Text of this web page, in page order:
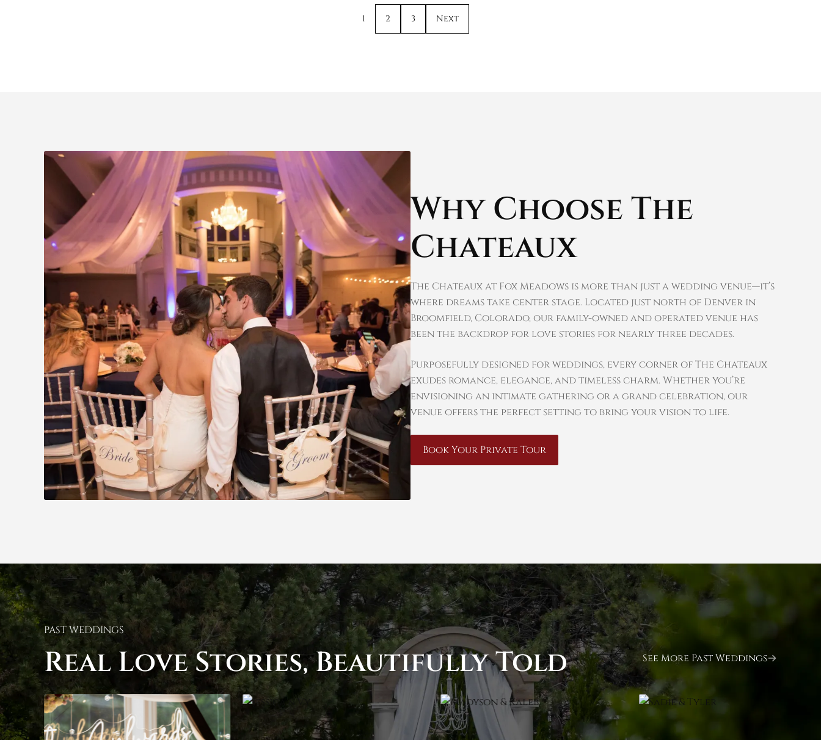
1 2 3 Next
Why Choose The
Chateaux
The Chateaux at Fox Meadows is more than just a wedding venue—it’s
where dreams take center stage. Located just north of Denver in
Broomfield, Colorado, our family-owned and operated venue has
been the backdrop for love stories for nearly three decades.
Purposefully designed for weddings, every corner of The Chateaux
exudes romance, elegance, and timeless charm. Whether you’re
envisioning an intimate gathering or a grand celebration, our
venue offers the perfect setting to bring your vision to life.
Book Your Private Tour
PAST WEDDINGS
Real Love Stories, Beautifully Told See More Past Weddings